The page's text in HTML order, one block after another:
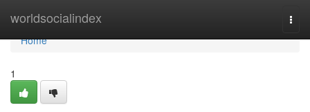
worldsocialindex
Home
Home
1